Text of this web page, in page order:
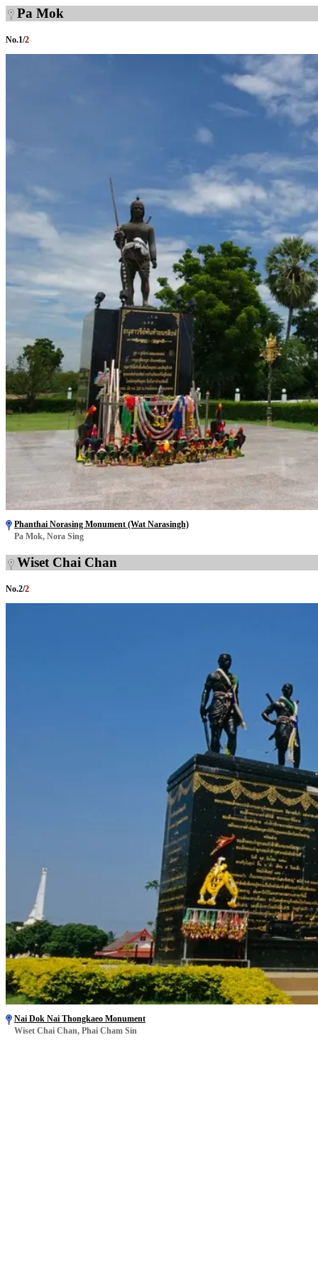
Pa Mok
No.1/2
Phanthai Norasing Monument (Wat Narasingh)
Pa Mok, Nora Sing
Wiset Chai Chan
No.2/2
Nai Dok Nai Thongkaeo Monument
Wiset Chai Chan, Phai Cham Sin